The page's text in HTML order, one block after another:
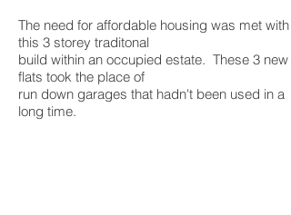
The need for affordable housing was met with
this 3 storey traditonal
build within an occupied estate. These 3 new
flats took the place of
run down garages that hadn't been used in a
long time.